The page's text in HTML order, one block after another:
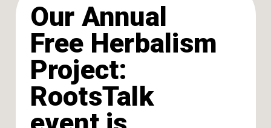
Our Annual
Free Herbalism
Project:
RootsTalk